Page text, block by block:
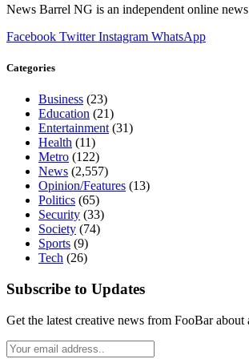
News Barrel NG is an independent online
Facebook Twitter Instagram WhatsApp
Categories
Business (23)
Education (21)
Entertainment(31)
Health (11)
Metro (122)
News (2,557)
Opinion/Features (13)
Politics (65)
Security (33)
Society (74)
Sports (9)
Tech (26)
Subscribe to Updates
Get the latest creative news from FooBar about